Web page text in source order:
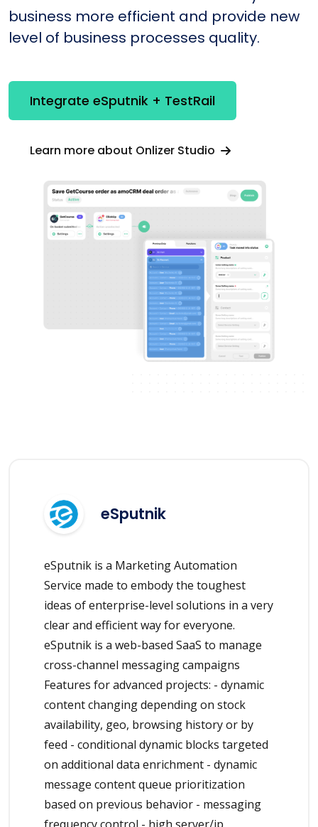
business more efficient and provide new
level of business processes quality.
Integrate eSputnik + TestRail
Learn more about Onlizer Studio
eSputnik
eSputnik is a Marketing Automation
Service made to embody the toughest
ideas of enterprise-level solutions in a very
clear and efficient way for everyone.
eSputnik is a web-based SaaS to manage
cross-channel messaging campaigns
Features for advanced projects: - dynamic
content changing depending on stock
availability, geo, browsing history or by
feed - conditional dynamic blocks targeted
on additional data enrichment - dynamic
message content queue prioritization
based on previous behavior - messaging
frequency control - high server/ip